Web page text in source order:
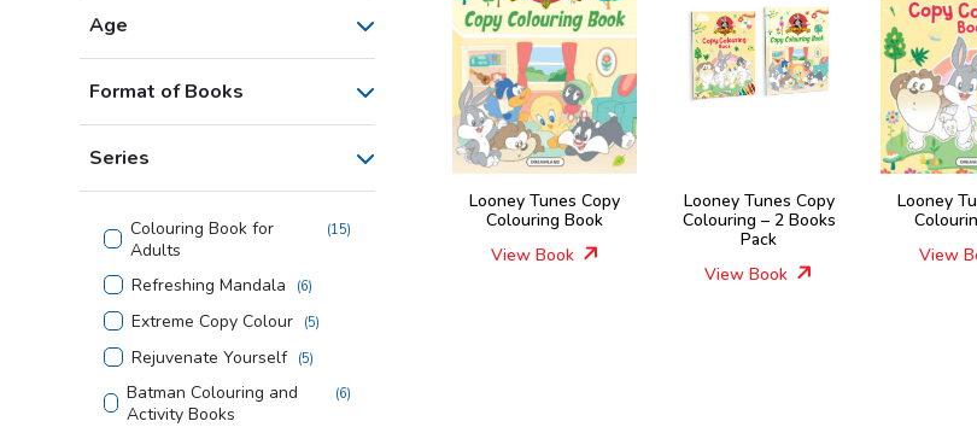
Age
Format of Books
Series
Colouring Book for
Adults
(15)
Refreshing Mandala (6)
Extreme Copy Colour (5)
Rejuvenate Yourself (5)
Batman Colouring and
Activity Books
(6)
Looney Tunes Copy
Colouring Book
View Book
Looney Tunes Copy
Colouring – 2 Books
Pack
View Book
Looney
View